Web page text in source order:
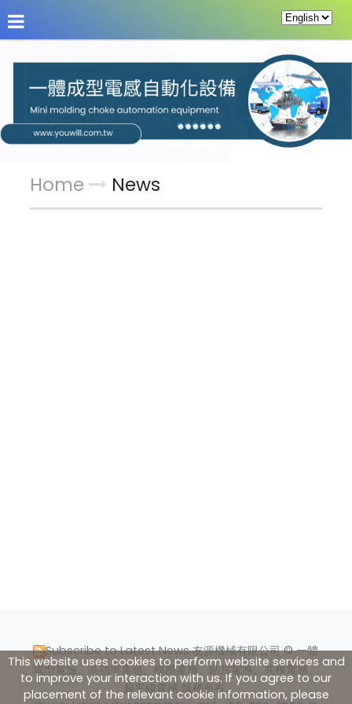
About Us News Products Service &
Home News
Subscribe to Latest News友源機械有限公司 © 一體
成型電感、高功率電感、模壓電感、貼片電感、共模電感、
扁平線電感 版權所有.
This website uses cookies to perform website services and
to improve your interaction with us. If you agree to our
placement of the relevant cookie information, please